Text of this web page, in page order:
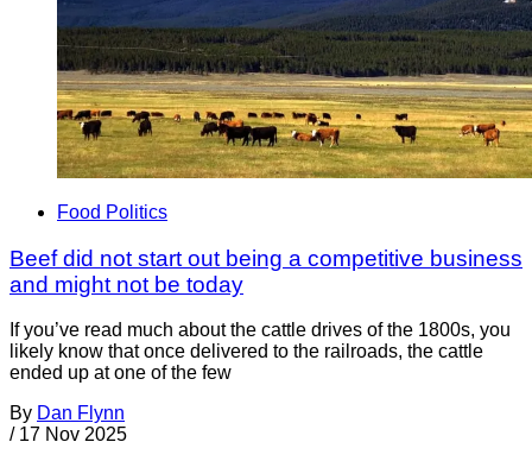
Food Politics
Beef did not start out being a competitive business
and might not be today
If you’ve read much about the cattle drives of the 1800s, you
likely know that once delivered to the railroads, the cattle
ended up at one of the few
By Dan Flynn
/ 17 Nov 2025